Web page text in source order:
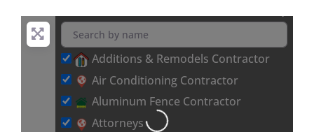
Loading...
Additions & Remodels Contractor
Air Conditioning Contractor
Aluminum Fence Contractor
Attorneys